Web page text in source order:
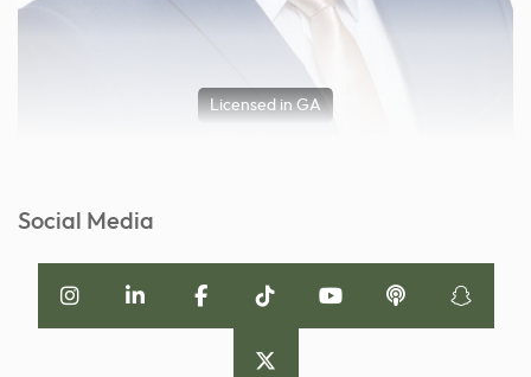
Licensed in GA
Social Media